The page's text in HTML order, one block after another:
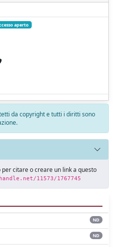
aperto
da copyright e tutti i diritti sono
citare o creare un link a questo
11573/1767745
ND
ND